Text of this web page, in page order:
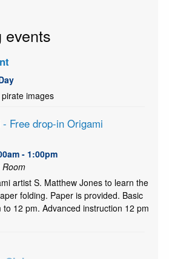
events
images
- Free drop-in Origami
- 1:00pm
artist S. Matthew Jones to learn the
folding. Paper is provided. Basic
12 pm. Advanced instruction 12 pm